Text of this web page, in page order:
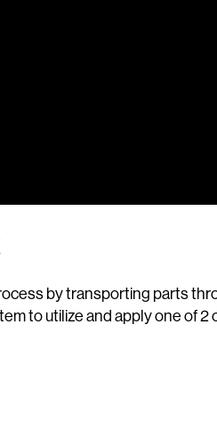
by transporting parts
to utilize and apply one of